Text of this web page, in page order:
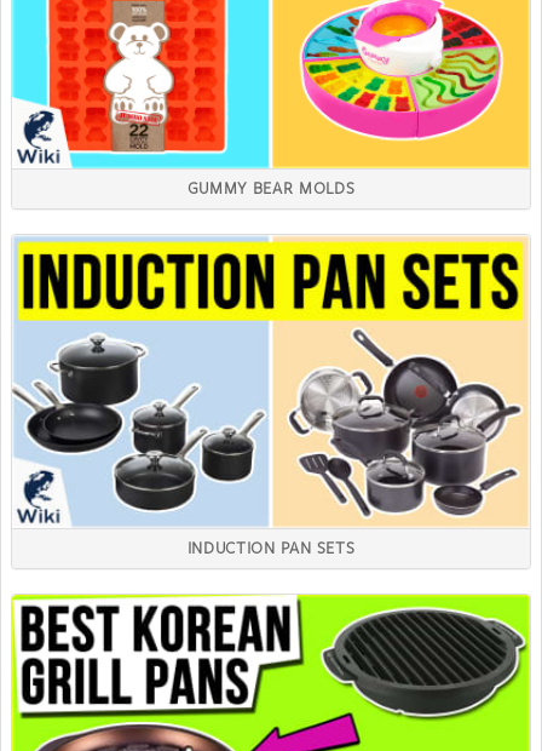
GUMMY BEAR MOLDS
INDUCTION PAN SETS